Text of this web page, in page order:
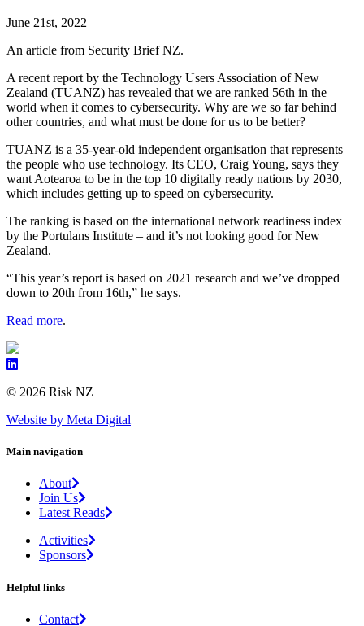
June 21st, 2022
An article from Security Brief NZ.
A recent report by the Technology Users Association of New
Zealand (TUANZ) has revealed that we are ranked 56th in the
world when it comes to cybersecurity. Why are we so far behind
other countries, and what must be done for us to be better?
TUANZ is a 35-year-old independent organisation that represents
the people who use technology. Its CEO, Craig Young, says they
want Aotearoa to be in the top 10 digitally ready nations by 2030,
which includes getting up to speed on cybersecurity.
The ranking is based on the international network readiness index
by the Portulans Institute – and it’s not looking good for New
Zealand.
“This year’s report is based on 2021 research and we’ve dropped
down to 20th from 16th,” he says.
Read more.
© 2026 Risk NZ
Website by Meta Digital
Main navigation
About
Join Us
Latest Reads
Activities
Sponsors
Helpful links
Contact